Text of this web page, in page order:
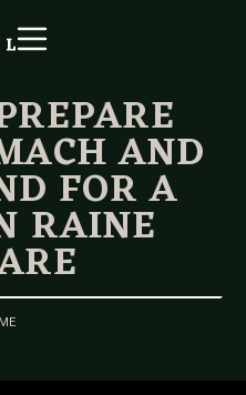
AND
FOR A
RAINE